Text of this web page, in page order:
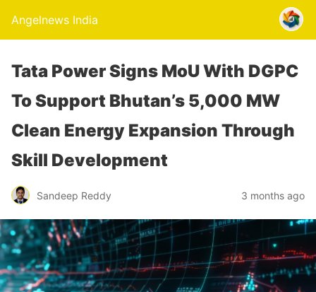
Angelnews India
Tata Power Signs MoU With DGPC
To Support Bhutan’s 5,000 MW
Clean Energy Expansion Through
Skill Development
Sandeep Reddy 3 months ago